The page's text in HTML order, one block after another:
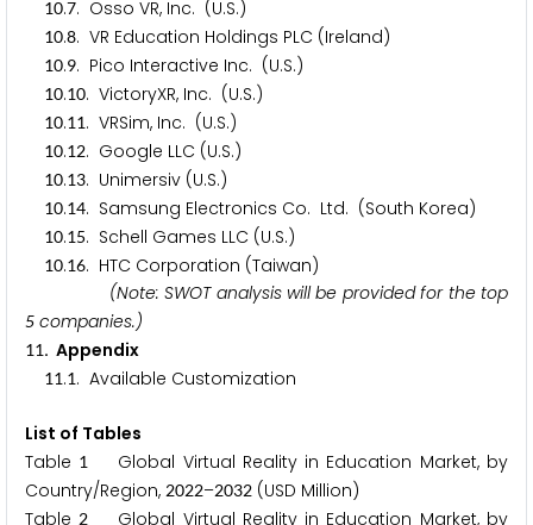
10.7. Osso VR, Inc. (U.S.)
10.8. VR Education Holdings PLC (Ireland)
10.9. Pico Interactive Inc. (U.S.)
10.10. VictoryXR, Inc. (U.S.)
10.11. VRSim, Inc. (U.S.)
10.12. Google LLC (U.S.)
10.13. Unimersiv (U.S.)
10.14. Samsung Electronics Co. Ltd. (South Korea)
10.15. Schell Games LLC (U.S.)
10.16. HTC Corporation (Taiwan)
(Note: SWOT analysis will be provided for the top
5 companies.)
11. Appendix
11.1. Available Customization
List of Tables
Table 1
Global Virtual Reality in Education Market, by
Country/Region, 2022–2032 (USD Million)
Table2
Global Virtual Reality in Education Market, by